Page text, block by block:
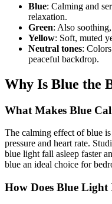
Blue: Calming and
relaxation.
Green: Also
Yellow: Soft, muted
Neutral tones:
peaceful backdrop.
Why Is Blue the
What Makes Blue
The calming effect of blue
pressure and heart rate.
blue light fall asleep faster
blue an ideal choice for
How Does Blue Light